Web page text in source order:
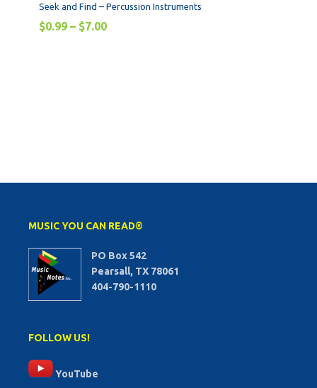
Seek and Find – Percussion Instruments
$0.99 – $7.00
MUSIC YOU CAN READ®
PO Box 542
Pearsall, TX 78061
404-790-1110
FOLLOW US!
YouTube